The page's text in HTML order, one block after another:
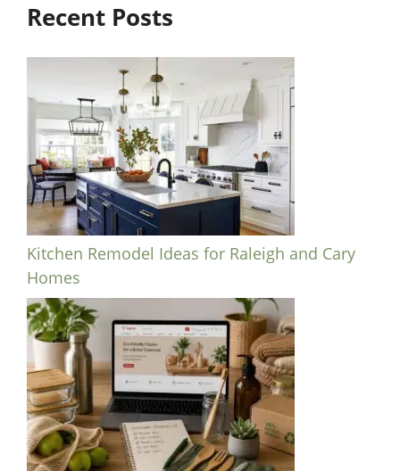
Recent Posts
Kitchen Remodel Ideas for Raleigh and Cary
Homes